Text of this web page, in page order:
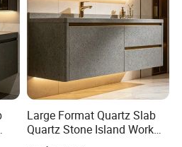
Large Format Quartz Slab
Quartz Stone Island Work